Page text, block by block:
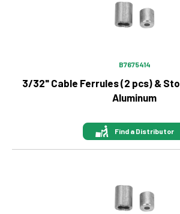
B7675414
3/32" Cable Ferrules (2 pcs) &
Aluminum
Find a Distributor